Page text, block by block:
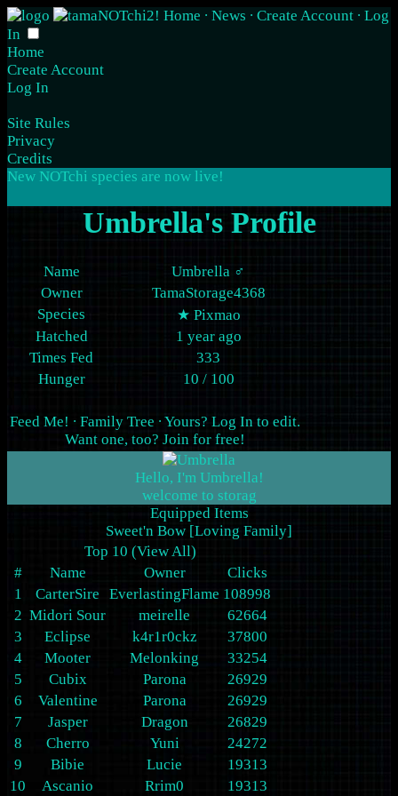
Home ∙ News ∙ Create Account ∙ Log
In
Home
Create Account
Log In
Site Rules
Privacy
Credits
New NOTchi species are now live!
Umbrella's Profile
Name
Umbrella ♂
Owner
TamaStorage4368
Species
★ Pixmao
Hatched
1 year ago
Times Fed
333
Hunger
10 / 100
Feed Me! ∙ Family Tree ∙ Yours? Log In to edit.
Want one, too? Join for free!
Hello, I'm Umbrella!
Equipped Items
Sweet'n Bow [Loving Family]
Top 10 (View All)
#
Name Owner
Clicks
1
CarterSire EverlastingFlame 108998
2 Midori Sour meirelle
62664
3
Eclipse k4r1r0ckz
37800
4
Mooter Melonking
33254
5
Cubix Parona
26929
6
Valentine Parona
26929
7
Jasper Dragon
26829
8
Cherro Yuni
24272
9
Bibie Lucie
19313
10
Ascanio Rrim0 19313